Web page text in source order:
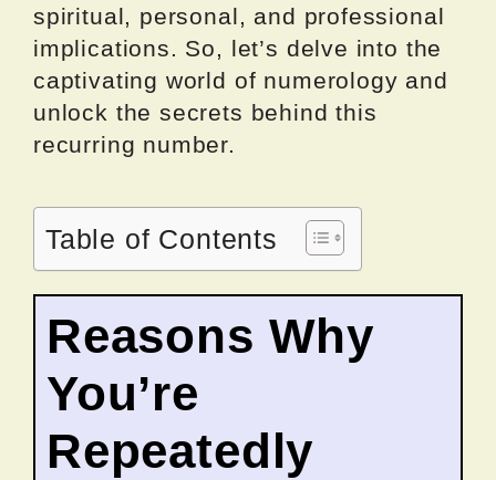
spiritual, personal, and professional
implications. So, let’s delve into the
captivating world of numerology and
unlock the secrets behind this
recurring number.
Table of Contents
Reasons Why
You’re
Repeatedly